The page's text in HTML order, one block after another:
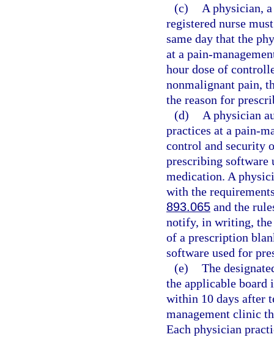
(c)
A physician,
registered nurse
same day that the
at a pain-
hour dose of
nonmalignant pain,
the reason for
(d)
A physician
practices at a pain-
control and security
prescribing software
medication. A
with the
893.065 and the
notify, in writing, the
of a prescription
software used for
(e) The
the applicable
within 10 days after
management clinic
Each physician